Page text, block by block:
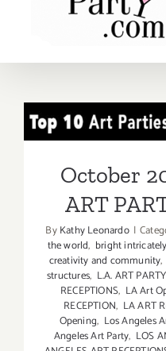
October
October
ART
ByKathy Leonardo |
the world, bright
creativity and community,
structures, L.A. ART PARTY
RECEPTIONS, LA Art
RECEPTION, LA ART
Opening, Los Angeles
Angeles Art Party, LOS